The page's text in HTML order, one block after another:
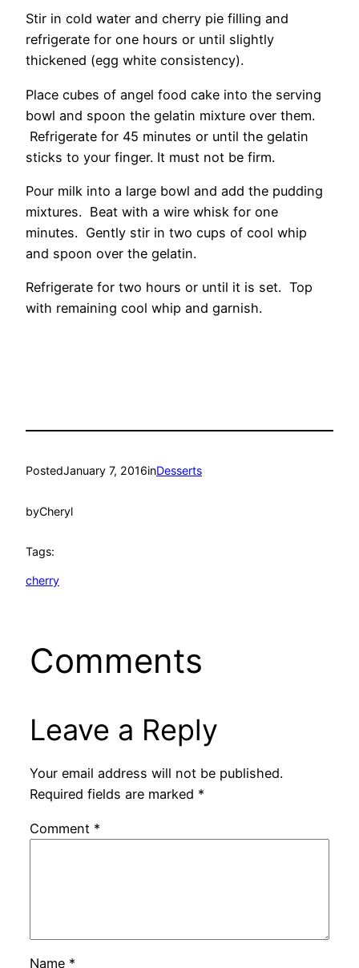
Stir in cold water and cherry pie filling and
refrigerate for one hours or until slightly
thickened (egg white consistency).
Place cubes of angel food cake into the serving
bowl and spoon the gelatin mixture over them.
Refrigerate for 45 minutes or until the gelatin
sticks to your finger. It must not be firm.
Pour milk into a large bowl and add the pudding
mixtures. Beat with a wire whisk for one
minutes. Gently stir in two cups of cool whip
and spoon over the gelatin.
Refrigerate for two hours or until it is set. Top
with remaining cool whip and garnish.
PostedJanuary 7, 2016inDesserts
byCheryl
Tags:
cherry
Comments
Leave a Reply
Your email address will not be published.
Required fields are marked *
Comment *
Name *